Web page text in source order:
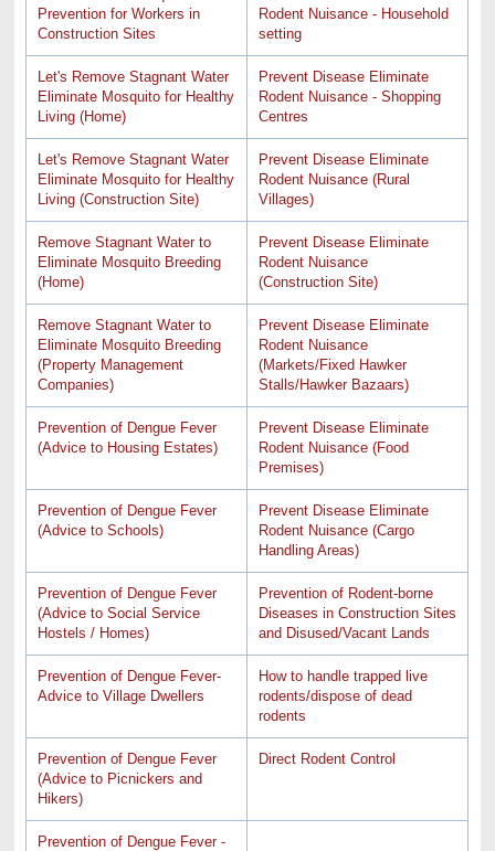
Prevention for Workers in
Construction Sites
Rodent Nuisance - Household
setting
Let's Remove Stagnant Water
Eliminate Mosquito for Healthy
Living (Home)
Prevent Disease Eliminate
Rodent Nuisance - Shopping
Centres
Let's Remove Stagnant Water
Eliminate Mosquito for Healthy
Living (Construction Site)
Prevent Disease Eliminate
Rodent Nuisance (Rural
Villages)
Remove Stagnant Water to
Eliminate Mosquito Breeding
(Home)
Prevent Disease Eliminate
Rodent Nuisance
(Construction Site)
Remove Stagnant Water to
Eliminate Mosquito Breeding
(Property Management
Companies)
Prevent Disease Eliminate
Rodent Nuisance
(Markets/Fixed Hawker
Stalls/Hawker Bazaars)
Prevention of Dengue Fever
(Advice to Housing Estates)
Prevent Disease Eliminate
Rodent Nuisance (Food
Premises)
Prevention of Dengue Fever
(Advice to Schools)
Prevent Disease Eliminate
Rodent Nuisance (Cargo
Handling Areas)
Prevention of Dengue Fever
(Advice to Social Service
Hostels / Homes)
Prevention of Rodent-borne
Diseases in Construction Sites
and Disused/Vacant Lands
Prevention of Dengue Fever-
Advice to Village Dwellers
How to handle trapped live
rodents/dispose of dead
rodents
Prevention of Dengue Fever
(Advice to Picnickers and
Hikers)
Direct Rodent Control
Prevention of Dengue Fever -